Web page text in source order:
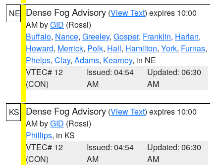
NE Dense Fog Advisory (View Text) expires 10:00
AM byGID (Rossi)
Buffalo, Nance, Greeley, Gosper, Franklin, Harlan,
Howard, Merrick, Polk, Hall, Hamilton, York, Furnas,
Phelps, Clay, Adams, Kearney, in NE
VTEC# 12
(CON)
Issued: 04:54
AM
Updated: 06:30
AM
KS Dense Fog Advisory (View Text) expires 10:00
AM byGID (Rossi)
Phillips, in KS
VTEC# 12
(CON)
Issued: 04:54
AM
Updated: 06:30
AM